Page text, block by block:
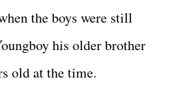
the boys were still
his older brother
old at the time.